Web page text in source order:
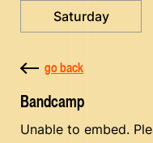
Saturday
go back
Bandcamp
Unable to embed.